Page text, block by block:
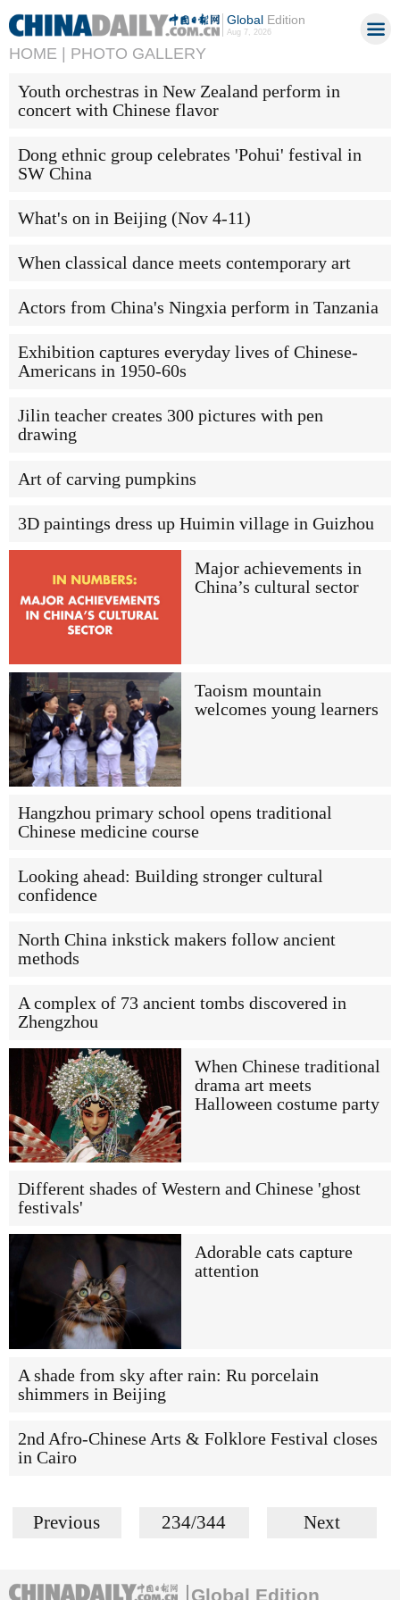
GlobalEdition
Aug 7, 2026
HOME | PHOTO GALLERY
Youth orchestras in New Zealand perform in
concert with Chinese flavor
Dong ethnic group celebrates 'Pohui' festival in
SW China
What's on in Beijing (Nov 4-11)
When classical dance meets contemporary art
Actors from China's Ningxia perform in Tanzania
Exhibition captures everyday lives of Chinese-
Americans in 1950-60s
Jilin teacher creates 300 pictures with pen
drawing
Art of carving pumpkins
3D paintings dress up Huimin village in Guizhou
Major achievements in
China’s cultural sector
Taoism mountain
welcomes young learners
Hangzhou primary school opens traditional
Chinese medicine course
Looking ahead: Building stronger cultural
confidence
North China inkstick makers follow ancient
methods
A complex of 73 ancient tombs discovered in
Zhengzhou
When Chinese traditional
drama art meets
Halloween costume party
Different shades of Western and Chinese 'ghost
festivals'
Adorable cats capture
attention
A shade from sky after rain: Ru porcelain
shimmers in Beijing
2nd Afro-Chinese Arts & Folklore Festival closes
in Cairo
Previous 234/344 Next
Global Edition